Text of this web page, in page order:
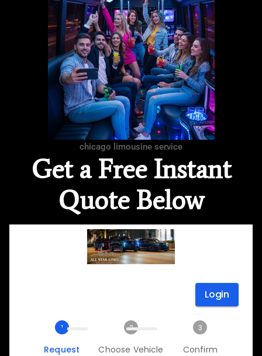
chicago limousine service
Get a Free Instant
Quote Below